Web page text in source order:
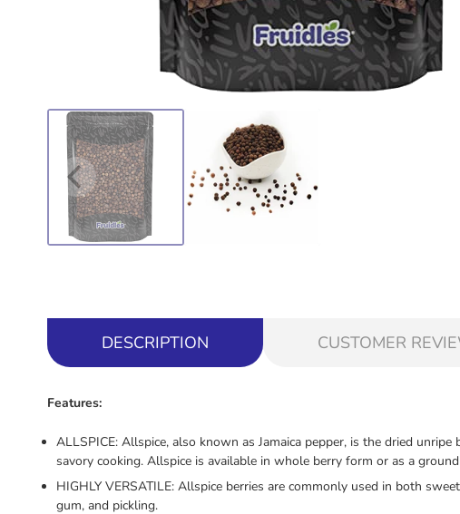
DESCRIPTION CUSTOMER
Features:
ALLSPICE: Allspice, also known as Jamaica pepper, is the dried
savory cooking. Allspice is available in whole berry form or as a
HIGHLY VERSATILE: Allspice berries are commonly used in both
gum, and pickling.